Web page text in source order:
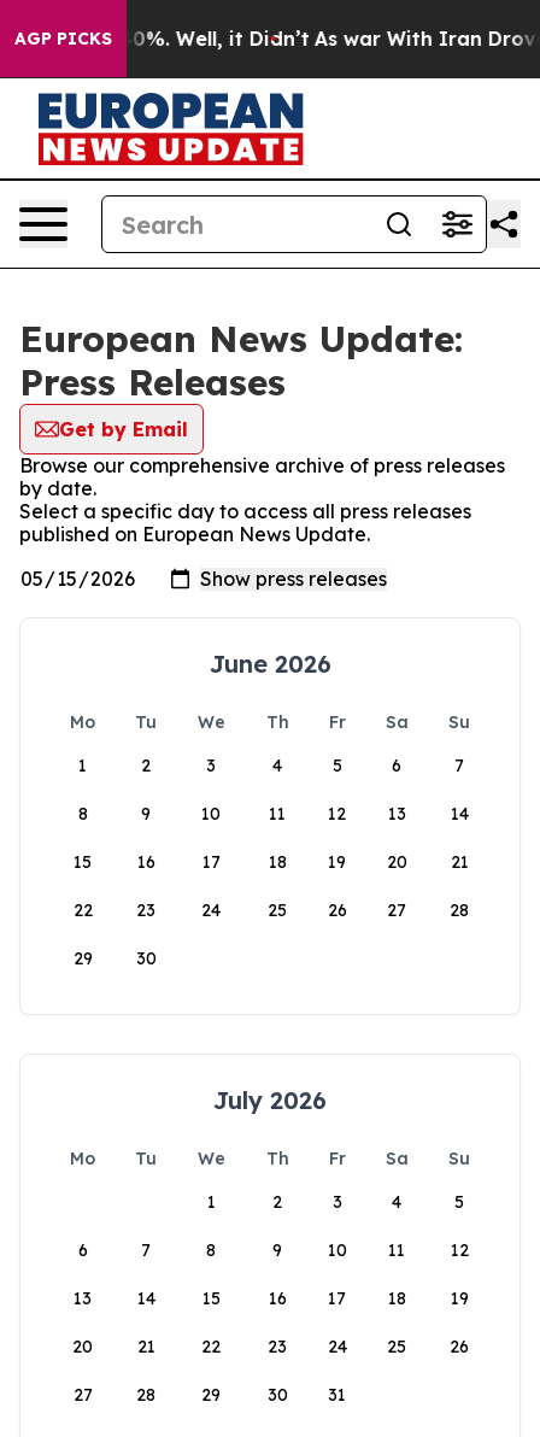
AGP PICKS40%. Well, it Didn’t As war With Iran Drove oil
European News Update:
Press Releases
Get by Email
Browse our comprehensive archive of press releases
by date.
Select a specific day to access all press releases
published on European News Update.
June 2026
Mo Tu We Th Fr Sa
Su
1
2 3 4 5 6 7
8 9 10 11 12 13 14
15 16 17 18 19 20 21
22 23 24 25 26 27 28
29 30
July 2026
Mo Tu We Th Fr Sa
Su
1
2 3 4 5
6 7 8 9 10 11 12
13 14 15 16 17 18 19
20 21 22 23 24 25 26
27 28 29 30 31